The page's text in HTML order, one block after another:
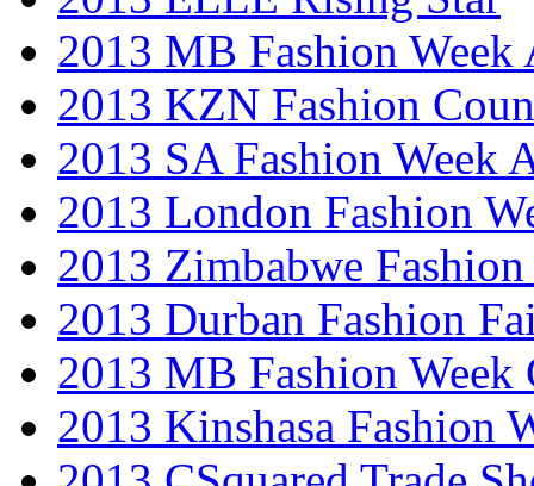
2013 MB Fashion Week
2013 KZN Fashion
2013 SA Fashion Week
2013 London Fashion
2013 Zimbabwe Fashion
2013 Durban Fashion
2013 MB Fashion Week
2013 Kinshasa Fashion